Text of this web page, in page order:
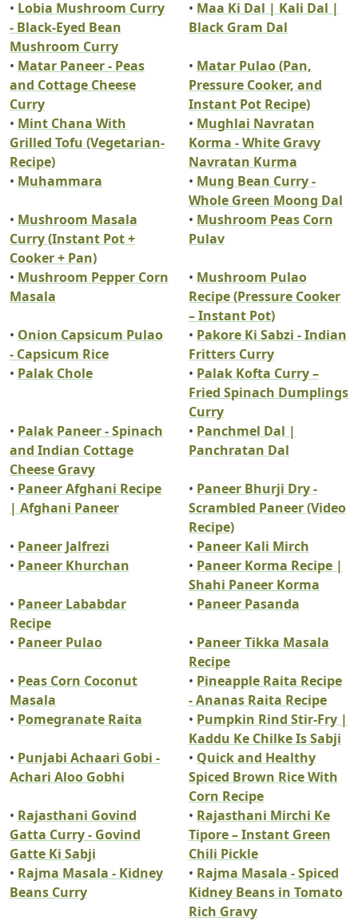
• Lobia Mushroom Curry
- Black-Eyed Bean
Mushroom Curry
• Maa Ki Dal | Kali Dal |
Black Gram Dal
• Matar Paneer - Peas
and Cottage Cheese
Curry
• Matar Pulao (Pan,
Pressure Cooker, and
Instant Pot Recipe)
• Mint Chana With
Grilled Tofu (Vegetarian-
Recipe)
• Mughlai Navratan
Korma - White Gravy
Navratan Kurma
• Muhammara • Mung Bean Curry -
Whole Green Moong Dal
• Mushroom Masala
Curry (Instant Pot +
Cooker + Pan)
• Mushroom Peas Corn
Pulav
• Mushroom Pepper Corn
Masala
• Mushroom Pulao
Recipe (Pressure Cooker
– Instant Pot)
• Onion Capsicum Pulao
- Capsicum Rice
• Pakore Ki Sabzi - Indian
Fritters Curry
• Palak Chole • Palak Kofta Curry –
Fried Spinach Dumplings
Curry
• Palak Paneer - Spinach
and Indian Cottage
Cheese Gravy
• Panchmel Dal |
Panchratan Dal
• Paneer Afghani Recipe
| Afghani Paneer
• Paneer Bhurji Dry -
Scrambled Paneer (Video
Recipe)
• Paneer Jalfrezi • Paneer Kali Mirch
• Paneer Khurchan • Paneer Korma Recipe |
Shahi Paneer Korma
• Paneer Lababdar
Recipe
• Paneer Pasanda
• Paneer Pulao • Paneer Tikka Masala
Recipe
• Peas Corn Coconut
Masala
• Pineapple Raita Recipe
- Ananas Raita Recipe
• Pomegranate Raita • Pumpkin Rind Stir-Fry |
Kaddu Ke Chilke Is Sabji
• Punjabi Achaari Gobi -
Achari Aloo Gobhi
• Quick and Healthy
Spiced Brown Rice With
Corn Recipe
• Rajasthani Govind
Gatta Curry - Govind
Gatte Ki Sabji
• Rajasthani Mirchi Ke
Tipore – Instant Green
Chili Pickle
• Rajma Masala - Kidney
Beans Curry
• Rajma Masala - Spiced
Kidney Beans in Tomato
Rich Gravy